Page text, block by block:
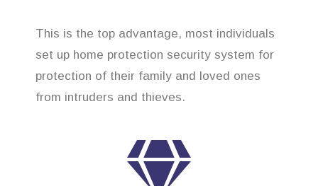
This is the top advantage, most individuals
set up home protection security system for
protection of their family and loved ones
from intruders and thieves.